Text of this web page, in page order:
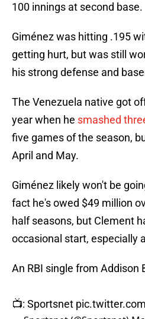
100 innings at second base.
Giménez was hitting .195
getting hurt, but was still
his strong defense and
The Venezuela native got
year when he smashed
five games of the season,
April and May.
Giménez likely won't be
fact he's owed $49 million
half seasons, but Clement
occasional start, especially
An RBI single from Addison
📺: Sportsnet